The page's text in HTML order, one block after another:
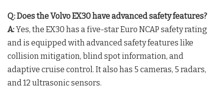
Q: Does the Volvo EX30 have advanced safety features?
A:Yes, the EX30 has a five-star Euro NCAP safety rating
and is equipped with advanced safety features like
collision mitigation, blind spot information, and
adaptive cruise control. It also has 5 cameras, 5 radars,
and 12 ultrasonic sensors.